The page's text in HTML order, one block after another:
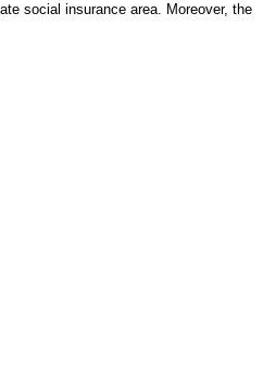
social insurance area. Moreover, the